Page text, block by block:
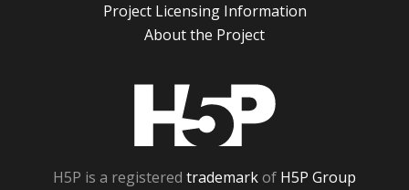
Project Licensing Information
About the Project
H5P is a registered trademarkof H5P Group